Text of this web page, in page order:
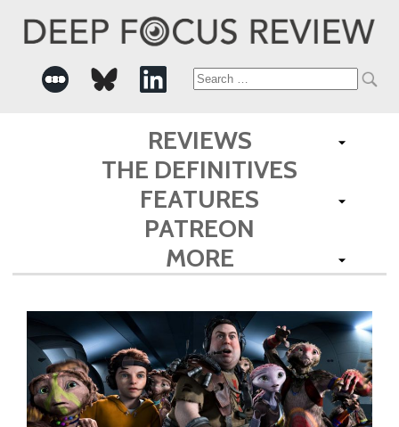
Search
for:
REVIEWS
THE DEFINITIVES
FEATURES
PATREON
MORE